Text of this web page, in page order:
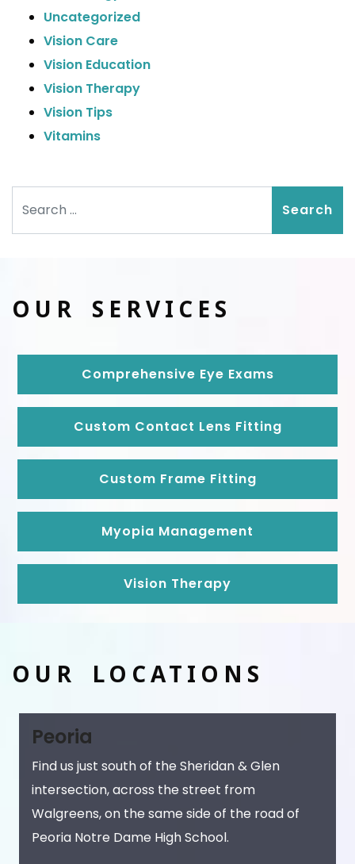
Uncategorized
Vision Care
Vision Education
Vision Therapy
Vision Tips
Vitamins
OUR SERVICES
Comprehensive Eye Exams
Custom Contact Lens Fitting
Custom Frame Fitting
Myopia Management
Vision Therapy
OUR LOCATIONS
Peoria
Find us just south of the Sheridan & Glen
intersection, across the street from
Walgreens, on the same side of the road of
Peoria Notre Dame High School.